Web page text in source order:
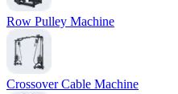
Row Pulley Machine
Crossover Cable Machine